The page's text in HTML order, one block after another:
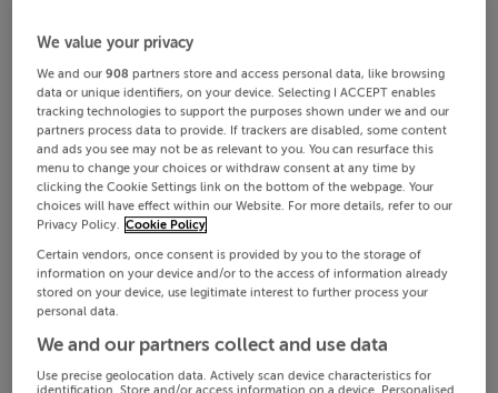
We value your privacy
We and our908 partners store and access personal data, like browsing
data or unique identifiers, on your device. Selecting I ACCEPT enables
tracking technologies to support the purposes shown under we and our
partners process data to provide. If trackers are disabled, some content
and ads you see may not be as relevant to you. You can resurface this
menu to change your choices or withdraw consent at any time by
clicking the Cookie Settings link on the bottom of the webpage. Your
choices will have effect within our Website. For more details, refer to our
Privacy Policy. Cookie Policy
Certain vendors, once consent is provided by you to the storage of
information on your device and/or to the access of information already
stored on your device, use legitimate interest to further process your
personal data.
We and our partners collect and use data
Use precise geolocation data. Actively scan device characteristics for